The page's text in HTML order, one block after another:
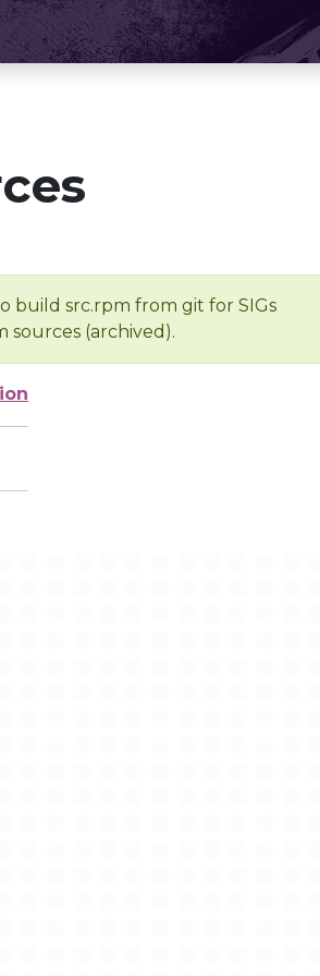
build src.rpm from git for SIGs
sources (archived).